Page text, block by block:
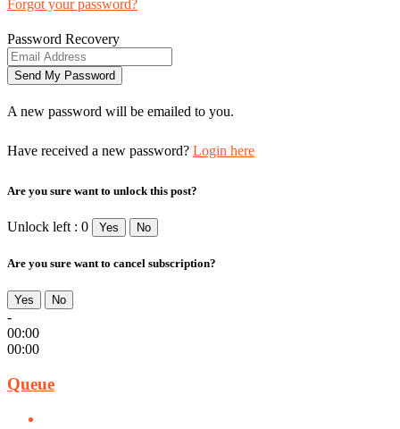
Forgot your password?
Password Recovery
A new password will be emailed to you.
Have received a new password? Login here
Are you sure want to unlock this post?
Unlock left : 0 Yes No
Are you sure want to cancel subscription?
Yes No
-
00:00
00:00
Queue